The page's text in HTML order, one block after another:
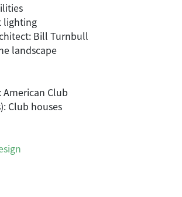
lighting
Bill Turnbull
landscape
Club
Club houses